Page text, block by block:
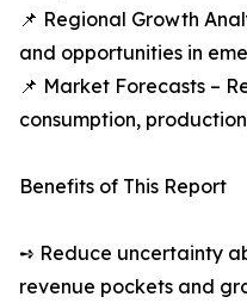
📌 Regional Growth
and opportunities in
📌 Market Forecasts –
consumption,
Benefits of This Report
➺ Reduce uncertainty
revenue pockets and